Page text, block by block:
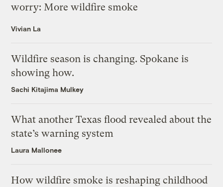
worry: More wildfire smoke
Vivian La
Wildfire season is changing. Spokane is
showing how.
Sachi Kitajima Mulkey
What another Texas flood revealed about the
state’s warning system
Laura Mallonee
How wildfire smoke is reshaping childhood